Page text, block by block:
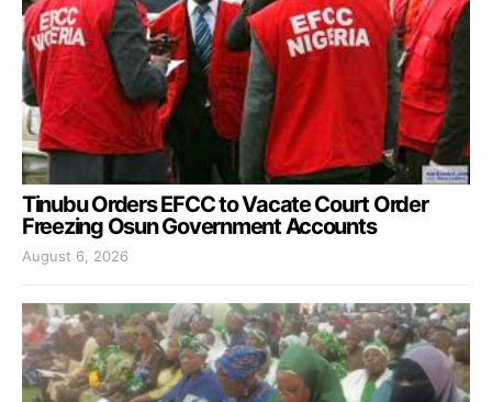
Tinubu Orders EFCC to Vacate Court Order
Freezing Osun Government Accounts
August 6, 2026